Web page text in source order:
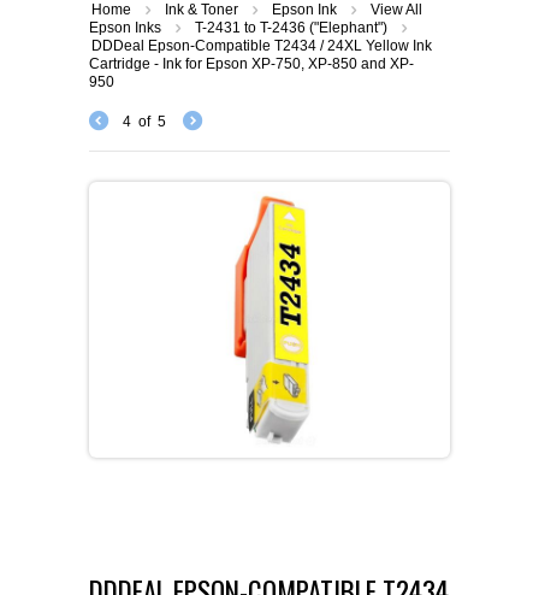
Home Ink & Toner Epson Ink
View All
Epson Inks
T-2431 to T-2436 ("Elephant")
DDDeal Epson-Compatible T2434 / 24XL Yellow Ink
Cartridge - Ink for Epson XP-750, XP-850 and XP-
950
4 of 5